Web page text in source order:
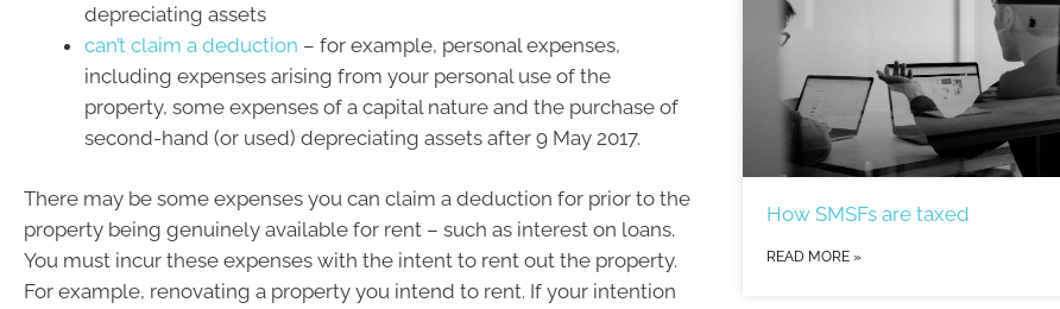
depreciating assets
can’t claim a deduction – for example, personal expenses,
including expenses arising from your personal use of the
property, some expenses of a capital nature and the purchase of
second-hand (or used) depreciating assets after 9 May 2017.
There may be some expenses you can claim a deduction for prior to the
property being genuinely available for rent – such as interest on loans.
You must incur these expenses with the intent to rent out the property.
For example, renovating a property you intend to rent. If your intention
How SMSFs are taxed
READ MORE »